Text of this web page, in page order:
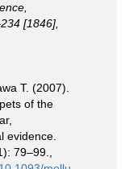
[1846],
T. (2007).
of the
evidence.
79–99.